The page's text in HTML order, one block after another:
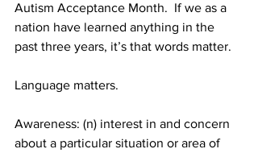
Autism Acceptance Month.  If we as a
nation have learned anything in the
past three years, it’s that words matter.
Language matters.
Awareness: (n) interest in and concern
about a particular situation or area of